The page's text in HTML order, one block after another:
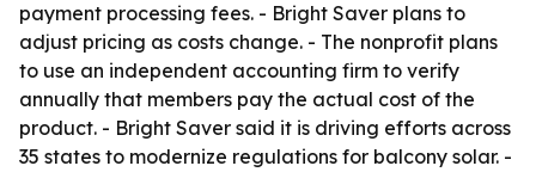
payment processing fees. - Bright Saver plans to
adjust pricing as costs change. - The nonprofit plans
to use an independent accounting firm to verify
annually that members pay the actual cost of the
product. - Bright Saver said it is driving efforts across
35 states to modernize regulations for balcony solar. -